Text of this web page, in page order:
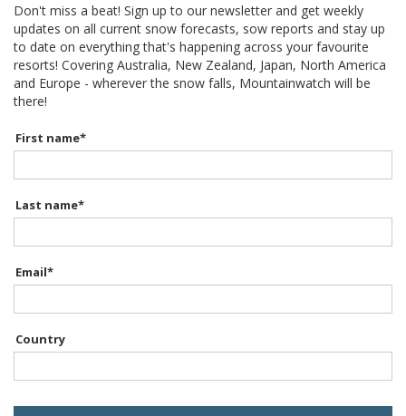
Don't miss a beat! Sign up to our newsletter and get weekly
updates on all current snow forecasts, sow reports and stay up
to date on everything that's happening across your favourite
resorts! Covering Australia, New Zealand, Japan, North America
and Europe - wherever the snow falls, Mountainwatch will be
there!
First name*
Last name*
Email*
Country